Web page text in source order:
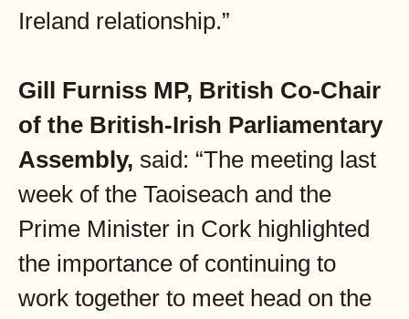
Ireland relationship.”
Gill Furniss MP, British Co-Chair
of the British-Irish Parliamentary
Assembly, said: “The meeting last
week of the Taoiseach and the
Prime Minister in Cork highlighted
the importance of continuing to
work together to meet head on the